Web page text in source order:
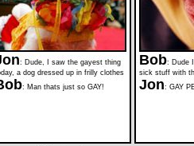
: Dude, I saw the gayest thing
a dog dressed up in frilly clothes
: Man thats just so GAY!
Bob: Dude
sick stuff with
Jon: GAY